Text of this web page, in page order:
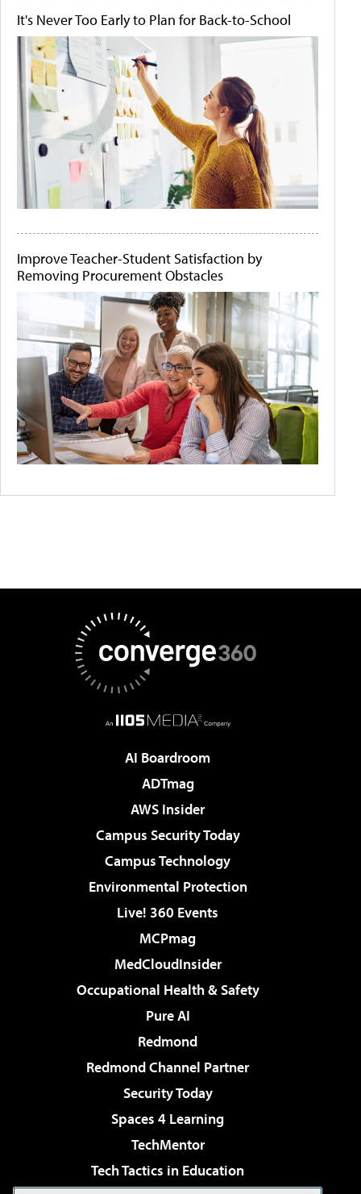
It's Never Too Early to Plan for Back-to-School
Improve Teacher-Student Satisfaction by
Removing Procurement Obstacles
AI Boardroom
ADTmag
AWS Insider
Campus Security Today
Campus Technology
Environmental Protection
Live! 360 Events
MCPmag
MedCloudInsider
Occupational Health & Safety
Pure AI
Redmond
Redmond Channel Partner
Security Today
Spaces 4 Learning
TechMentor
Tech Tactics in Education